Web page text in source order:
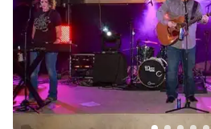
and he can also do fun! I highly
any wedding.